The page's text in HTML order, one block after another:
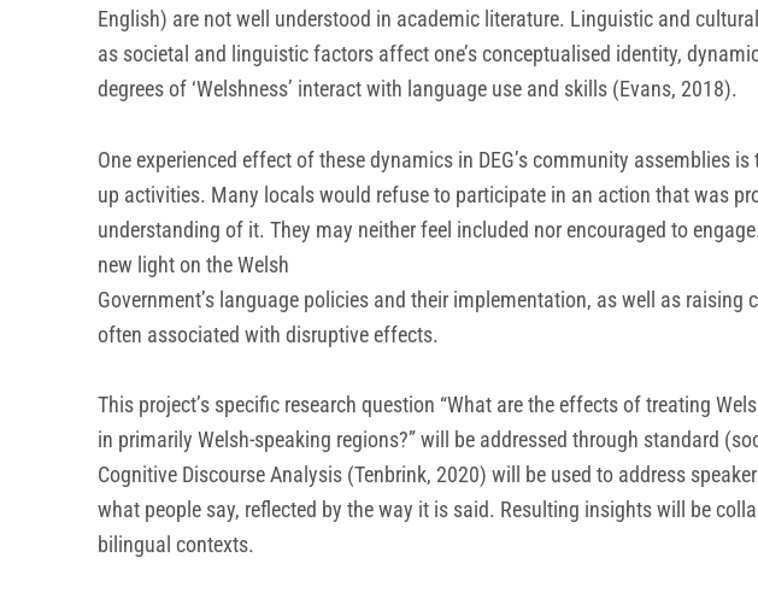
English) are not well understood in academic literature. Linguistic and
as societal and linguistic factors affect one’s conceptualised identity,
degrees of ‘Welshness’ interact with language use and skills (Evans, 2018).
One experienced effect of these dynamics in DEG’s community assemblies
up activities. Many locals would refuse to participate in an action that was
understanding of it. They may neither feel included nor encouraged to
new light on the Welsh
Government’s language policies and their implementation, as well as
often associated with disruptive effects.
This project’s specific research question “What are the effects of treating
in primarily Welsh-speaking regions?” will be addressed through standard
Cognitive Discourse Analysis (Tenbrink, 2020) will be used to address
what people say, reflected by the way it is said. Resulting insights will be
bilingual contexts.